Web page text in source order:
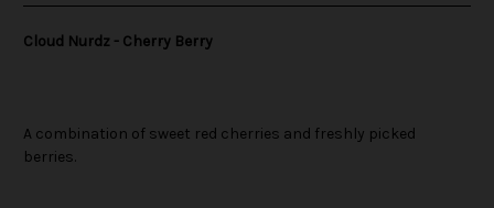
Cloud Nurdz - Cherry Berry
A combination of sweet red cherries and freshly picked
berries.